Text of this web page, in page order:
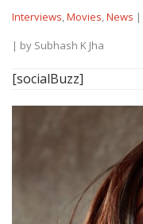
Interviews,Movies,News |
| by Subhash K Jha
[socialBuzz]